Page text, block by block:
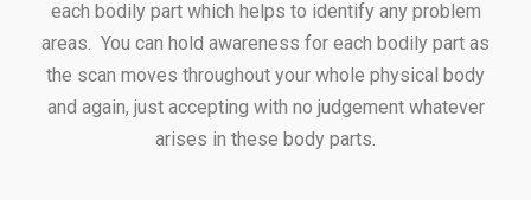
each bodily part which helps to identify any problem
areas. You can hold awareness for each bodily part as
the scan moves throughout your whole physical body
and again, just accepting with no judgement whatever
arises in these body parts.